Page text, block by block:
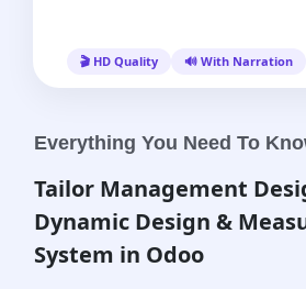
🎬 HD Quality 🔊 With Narration
Everything You Need To
Tailor Management
Dynamic Design &
System in Odoo